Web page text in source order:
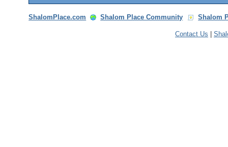
ShalomPlace.com Shalom Place Community Shalom
Contact Us